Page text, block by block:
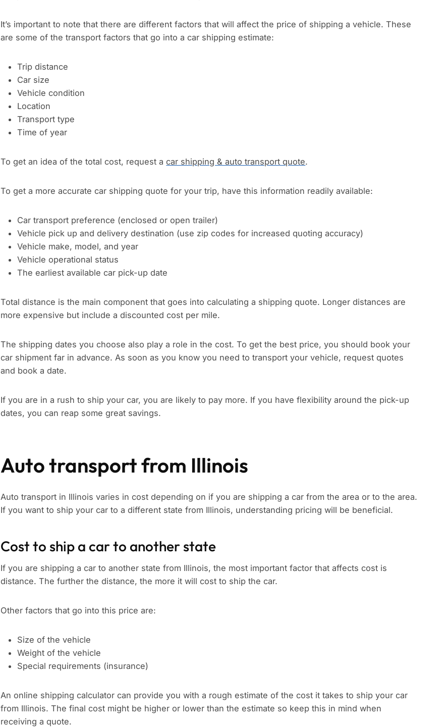
It’s important to note that there are different factors that will affect the price of shipping a vehicle. These
are some of the transport factors that go into a car shipping estimate:
Trip distance
Car size
Vehicle condition
Location
Transport type
Time of year
To get an idea of the total cost, request acar shipping & auto transport quote.
To get a more accurate car shipping quote for your trip, have this information readily available:
Car transport preference (enclosed or open trailer)
Vehicle pick up and delivery destination (use zip codes for increased quoting accuracy)
Vehicle make, model, and year
Vehicle operational status
The earliest available car pick-up date
Total distance is the main component that goes into calculating a shipping quote. Longer distances are
more expensive but include a discounted cost per mile.
The shipping dates you choose also play a role in the cost. To get the best price, you should book your
car shipment far in advance. As soon as you know you need to transport your vehicle, request quotes
and book a date.
If you are in a rush to ship your car, you are likely to pay more. If you have flexibility around the pick-up
dates, you can reap some great savings.
Auto transport from Illinois
Auto transport in Illinois varies in cost depending on if you are shipping a car from the area or to the area.
If you want to ship your car to a different state from Illinois, understanding pricing will be beneficial.
Cost to ship a car to another state
If you are shipping a car to another state from Illinois, the most important factor that affects cost is
distance. The further the distance, the more it will cost to ship the car.
Other factors that go into this price are:
Size of the vehicle
Weight of the vehicle
Special requirements (insurance)
An online shipping calculator can provide you with a rough estimate of the cost it takes to ship your car
from Illinois. The final cost might be higher or lower than the estimate so keep this in mind when
receiving a quote.